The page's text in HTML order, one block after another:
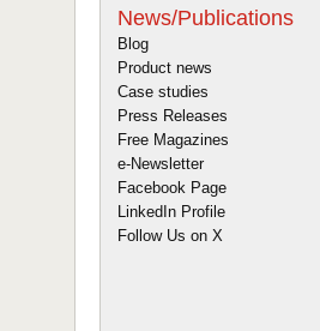
News/Publications
Blog
Product news
Case studies
Press Releases
Free Magazines
e-Newsletter
Facebook Page
LinkedIn Profile
Follow Us on X